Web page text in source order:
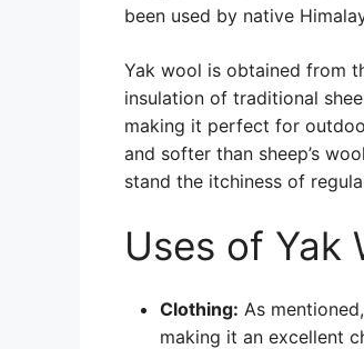
been used by native
Yak wool is obtained from
insulation of traditional
making it perfect for
and softer than sheep’s
stand the itchiness of
Uses of Yak
Clothing: As
making it an excellent